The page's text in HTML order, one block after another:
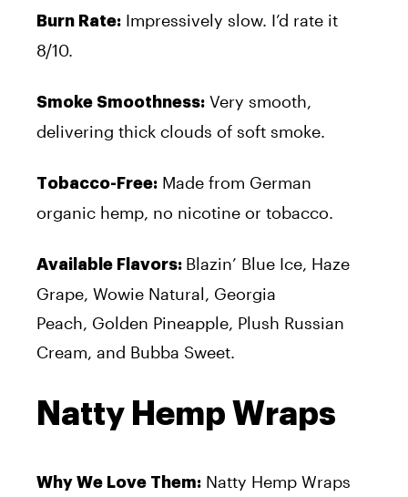
Burn Rate: Impressively slow. I’d rate it
8/10.
Smoke Smoothness: Very smooth,
delivering thick clouds of soft smoke.
Tobacco-Free: Made from German
organic hemp, no nicotine or tobacco.
Available Flavors: Blazin’ Blue Ice, Haze
Grape, Wowie Natural, Georgia
Peach, Golden Pineapple, Plush Russian
Cream, and Bubba Sweet.
Natty Hemp Wraps
Why We Love Them: Natty Hemp Wraps